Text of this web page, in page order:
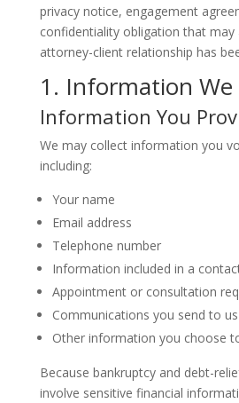
privacy notice, engagement
confidentiality obligation that may
attorney-client relationship has
1. Information We
Information You
We may collect information you
including:
Your name
Email address
Telephone number
Information included in a
Appointment or consultation
Communications you send to us
Other information you choose
Because bankruptcy and debt-
involve sensitive financial